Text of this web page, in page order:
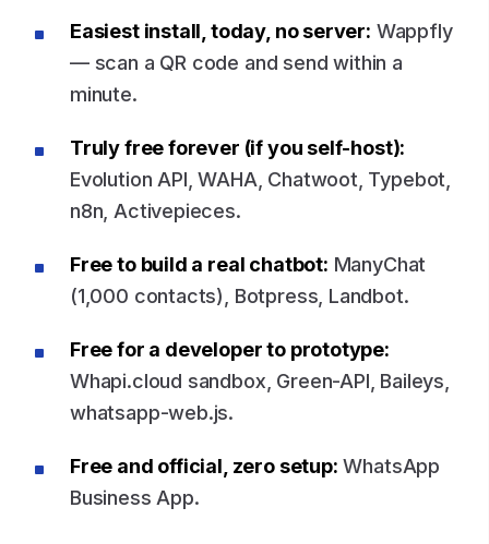
Easiest install, today, no server: Wappfly
— scan a QR code and send within a
minute.
Truly free forever (if you self-host):
Evolution API, WAHA, Chatwoot, Typebot,
n8n, Activepieces.
Free to build a real chatbot: ManyChat
(1,000 contacts), Botpress, Landbot.
Free for a developer to prototype:
Whapi.cloud sandbox, Green-API, Baileys,
whatsapp-web.js.
Free and official, zero setup: WhatsApp
Business App.